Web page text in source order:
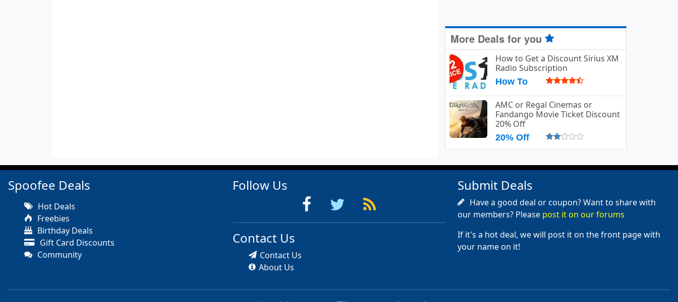
More Deals for you
How to Get a Discount Sirius XM
Radio Subscription
How To
AMC or Regal Cinemas or
Fandango Movie Ticket Discount
20% Off
20% Off
Spoofee Deals
Hot Deals
Freebies
Birthday Deals
Gift Card Discounts
Community
Follow Us
Contact Us
Contact Us
About Us
Submit Deals
Have a good deal or coupon? Want to share with
our members? Please post it on our forums
If it's a hot deal, we will post it on the front page with
your name on it!